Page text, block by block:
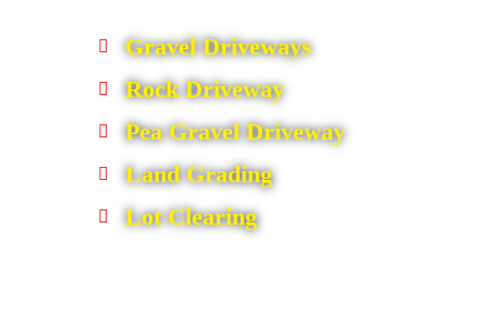
Gravel Driveways
Rock Driveway
Pea Gravel Driveway
Land Grading
Lot Clearing